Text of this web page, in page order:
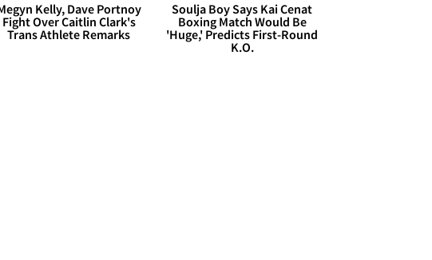
Kelly, Dave Portnoy
Fight Over Caitlin Clark's
Trans Athlete Remarks
Soulja Boy Says Kai Cenat
Boxing Match Would Be
'Huge,' Predicts First-Round
K.O.